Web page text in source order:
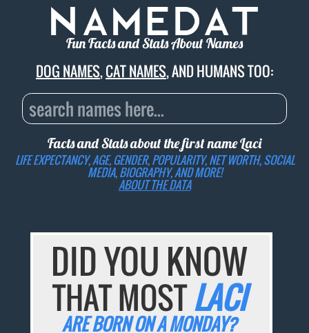
Fun Facts and Stats About Names
DOG NAMES,CAT NAMES, AND HUMANS TOO:
Facts and Stats about the first nameLaci
LIFE EXPECTANCY, AGE, GENDER, POPULARITY, NET WORTH, SOCIAL
MEDIA, BIOGRAPHY, AND MORE!
ABOUT THE DATA
DID YOU KNOW
THAT MOSTLACI
ARE BORN ON A MONDAY?